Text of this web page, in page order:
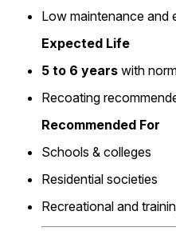
Low maintenance and
Expected Life
5 to 6 years with
Recoating
Recommended For
Schools & colleges
Residential societies
Recreational and